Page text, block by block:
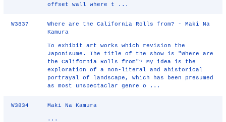
offset wall where t ...
W3837
Where are the California Rolls from? - Maki Na
Kamura
To exhibit art works which revision the
Japonisume. The title of the show is "Where are
the California Rolls from"? My idea is the
exploration of a non-literal and ahistorical
portrayal of landscape, which has been presumed
as most unspectaclar genre o ...
W3834 Maki Na Kamura
...